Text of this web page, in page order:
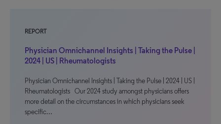
REPORT
Physician Omnichannel Insights | Taking the Pulse |
2024 | US | Rheumatologists
Physician Omnichannel Insights | Taking the Pulse | 2024 | US |
Rheumatologists Our 2024 study amongst physicians offers
more detail on the circumstances in which physicians seek
specific…